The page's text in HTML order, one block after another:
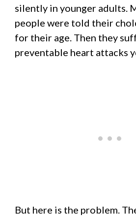
silently in younger adults.
people were told their
for their age. Then they
preventable heart attacks
But here is the problem.